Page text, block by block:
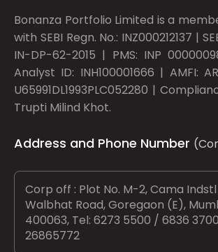
Bonanza Portfolio Limited is a
with SEBI Regn. No.: INZ000212137 |
IN-DP-62-2015 | PMS: INP
Analyst ID: INH100001666 | AMFI:
U65991DL1993PLC052280 |
Trupti Milind Khot.
Address and Phone Number
Corp off : Plot No. M-2, Cama
Walbhat Road, Goregaon (E),
400063, Tel: 6273 5500 / 6836
26865772